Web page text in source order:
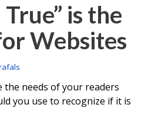
is the
Websites
the needs of your readers
you use to recognize if it is